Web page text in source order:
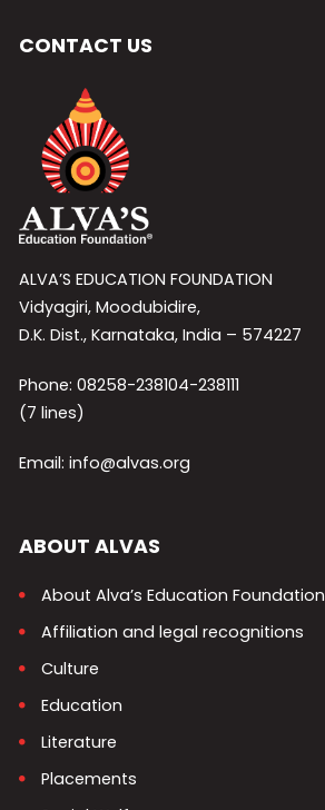
CONTACT US
ALVA’S EDUCATION FOUNDATION
Vidyagiri, Moodubidire,
D.K. Dist., Karnataka, India – 574227
Phone: 08258-238104-238111
(7 lines)
Email: info@alvas.org
ABOUT ALVAS
About Alva’s Education Foundation
Affiliation and legal recognitions
Culture
Education
Literature
Placements